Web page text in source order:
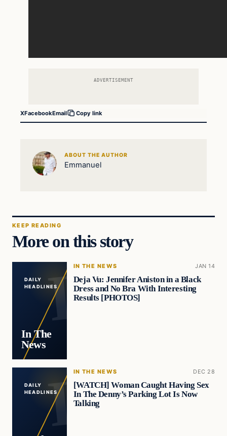
ADVERTISEMENT
XFacebookEmail Copy link
ABOUT THE AUTHOR
Emmanuel
KEEP READING
More on this story
DAILY
HEADLINES
In The
News
IN THE NEWS JAN 14
Deja Vu: Jennifer Aniston in a Black
Dress and No Bra With Interesting
Results [PHOTOS]
DAILY
HEADLINES
IN THE NEWS DEC 28
[WATCH] Woman Caught Having Sex
In The Denny’s Parking Lot Is Now
Talking